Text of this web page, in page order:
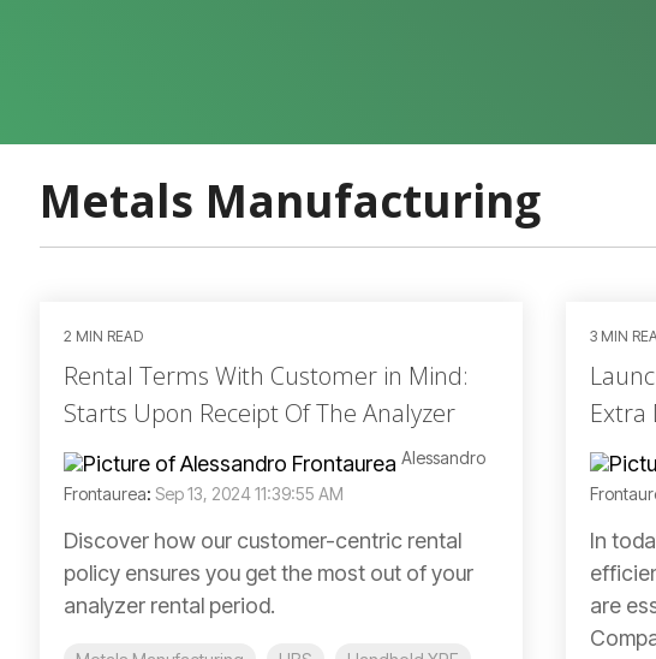
Metals Manufacturing
2 MIN READ
Rental Terms With Customer in Mind:
Starts Upon Receipt Of The Analyzer
Alessandro
Frontaurea: Sep 13, 2024 11:39:55 AM
Discover how our customer-centric rental
policy ensures you get the most out of your
analyzer rental period.
3 MIN
Extra
In
are